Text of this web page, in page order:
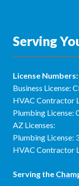
Serving
License Numbers:
Business License:
HVAC Contractor
Plumbing License:
AZ Licenses:
Plumbing License:
HVAC Contractor
Serving the